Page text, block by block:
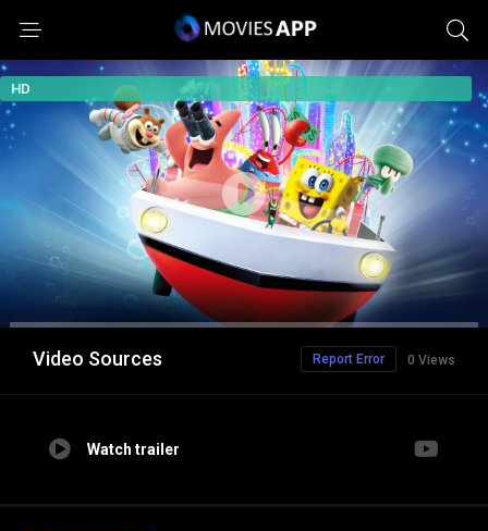
HD
Video Sources 0 Views
Report Error
Watch trailer